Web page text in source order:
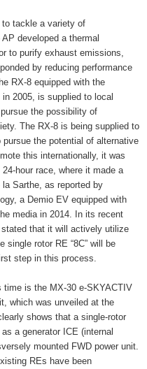
to tackle a variety of
developed a thermal
to purify exhaust emissions,
by reducing performance
RX-8 equipped with the
2005, is supplied to local
the possibility of
The RX-8 is being supplied to
the potential of alternative
this internationally, it was
hour race, where it made a
Sarthe, as reported by
a Demio EV equipped with
media in 2014. In its recent
that it will actively utilize
single rotor RE “8C” will be
step in this process.
is the MX-30 e-SKYACTIV
which was unveiled at the
shows that a single-rotor
a generator ICE (internal
mounted FWD power unit.
REs have been